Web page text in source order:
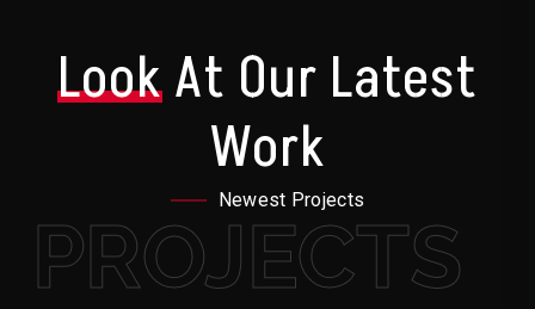
LookAt Our Latest
Work
Newest Projects
PROJECTS